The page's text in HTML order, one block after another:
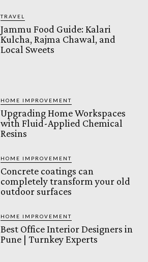
TRAVEL
Jammu Food Guide: Kalari
Kulcha, Rajma Chawal, and
Local Sweets
HOME IMPROVEMENT
Upgrading Home Workspaces
with Fluid-Applied Chemical
Resins
HOME IMPROVEMENT
Concrete coatings can
completely transform your old
outdoor surfaces
HOME IMPROVEMENT
Best Office Interior Designers in
Pune | Turnkey Experts